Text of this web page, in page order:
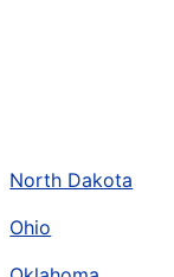
North Dakota
Ohio